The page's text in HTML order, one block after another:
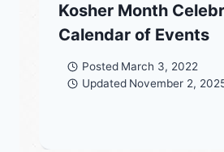
Kosher Month
Calendar of Events
Posted March 3, 2022
Updated November 2,